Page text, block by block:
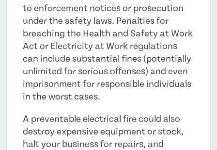
to enforcement notices or prosecution
under the safety laws. Penalties for
breaching the Health and Safety at Work
Act or Electricity at Work regulations
can include substantial fines (potentially
unlimited for serious offenses) and even
imprisonment for responsible individuals
in the worst cases.
A preventable electrical fire could also
destroy expensive equipment or stock,
halt your business for repairs, and